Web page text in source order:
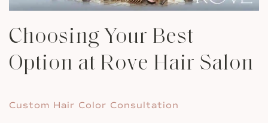
Choosing Your Best
Option at Rove Hair Salon
Custom Hair Color Consultation